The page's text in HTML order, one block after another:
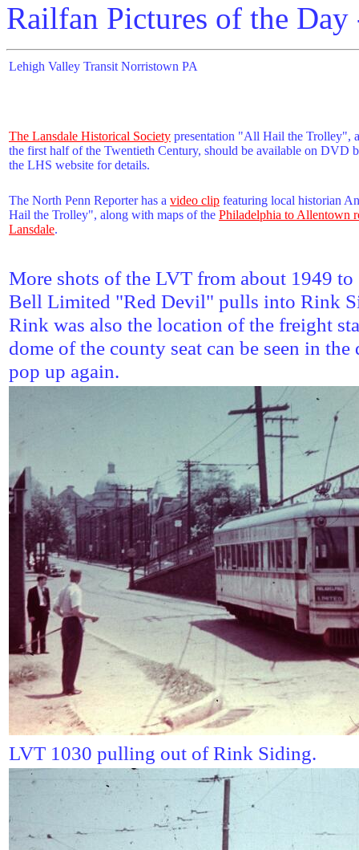
Railfan Pictures of the
Lehigh Valley Transit Norristown PA
The Lansdale Historical Society presentation "All Hail the Trolley",
the first half of the Twentieth Century, should be available on DVD
the LHS website for details.
The North Penn Reporter has a video clip featuring local historian
Hail the Trolley", along with maps of the Philadelphia to Allentown
Lansdale.
More shots of the LVT from about 1949
Bell Limited "Red Devil" pulls into Rink
Rink was also the location of the freight
dome of the county seat can be seen in
pop up again.
LVT 1030 pulling out of Rink Siding.